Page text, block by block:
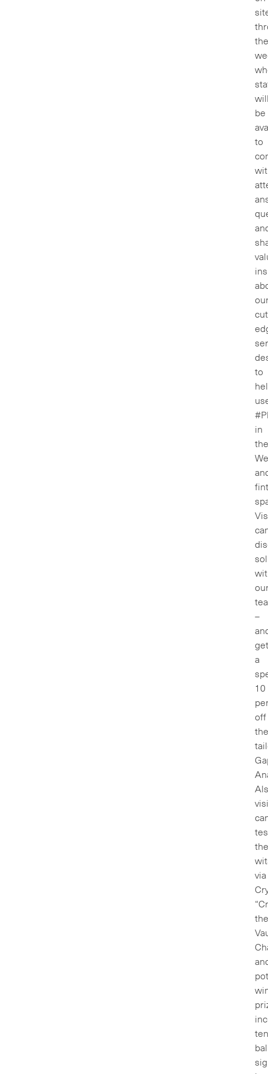
the
be
to
to
in
the
–
get
a
10
off
via
the